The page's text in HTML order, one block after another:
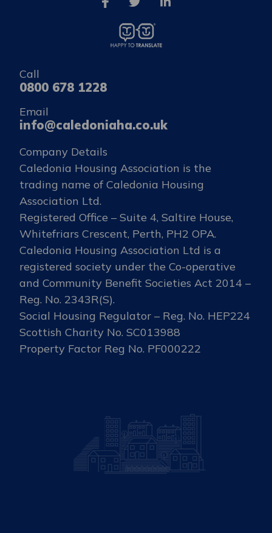
Call
0800 678 1228
Email
info@caledoniaha.co.uk
Company Details
Caledonia Housing Association is the
trading name of Caledonia Housing
Association Ltd.
Registered Office – Suite 4, Saltire House,
Whitefriars Crescent, Perth, PH2 OPA.
Caledonia Housing Association Ltd is a
registered society under the Co-operative
and Community Benefit Societies Act 2014 –
Reg. No. 2343R(S).
Social Housing Regulator – Reg. No. HEP224
Scottish Charity No. SC013988
Property Factor Reg No. PF000222